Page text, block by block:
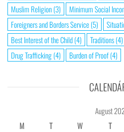
Muslim Religion(3) Minimum Social
Foreigners and Borders Service(5)
Best Interest of the Child(4) Traditions(4)
Drug Trafficking(4) Burden of Proof(4)
August
M
T W T